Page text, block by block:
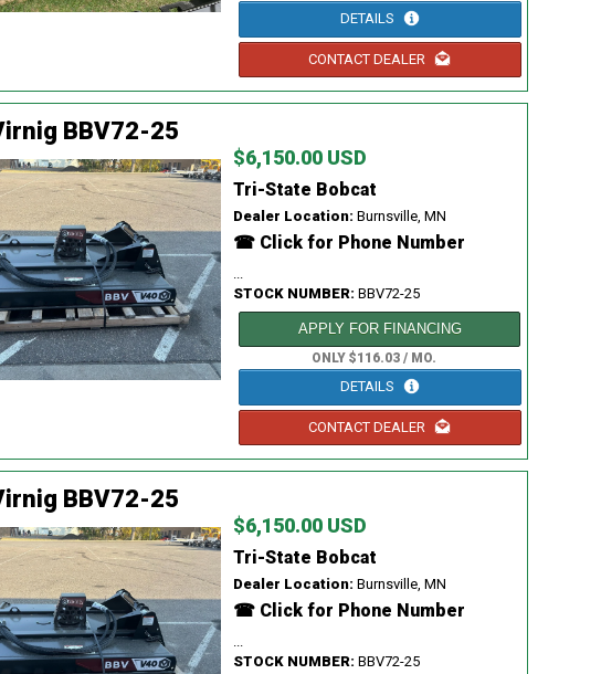
DETAILS
CONTACT DEALER
BBV72-25
$6,150.00 USD
Tri-State Bobcat
Dealer Location: Burnsville, MN
☎ Click for Phone Number
...
STOCK NUMBER: BBV72-25
APPLY FOR FINANCING
ONLY $116.03 / MO.
DETAILS
CONTACT DEALER
BBV72-25
$6,150.00 USD
Tri-State Bobcat
Dealer Location: Burnsville, MN
☎ Click for Phone Number
...
STOCK NUMBER: BBV72-25